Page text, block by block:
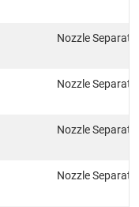
Nozzle
Nozzle
Nozzle
Nozzle